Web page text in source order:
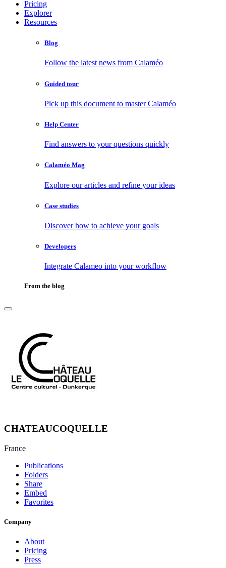
Pricing
Explorer
Resources
Blog
Follow the latest news from Calaméo
Guided tour
Pick up this document to master Calaméo
Help Center
Find answers to your questions quickly
Calaméo Mag
Explore our articles and refine your ideas
Case studies
Discover how to achieve your goals
Developers
Integrate Calameo into your workflow
From the blog
CHATEAUCOQUELLE
France
Publications
Folders
Share
Embed
Favorites
Company
About
Pricing
Press